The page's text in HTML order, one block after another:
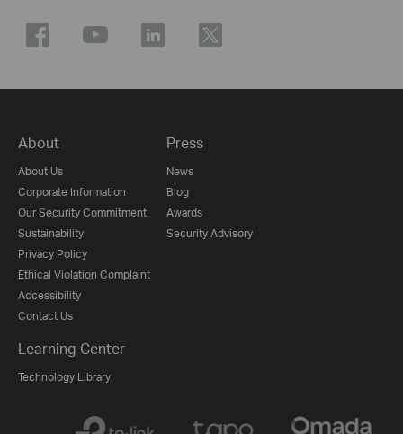
About
About Us
Corporate Information
Our Security Commitment
Sustainability
Privacy Policy
Ethical Violation Complaint
Accessibility
Contact Us
Press
News
Blog
Awards
Security Advisory
Learning Center
Technology Library